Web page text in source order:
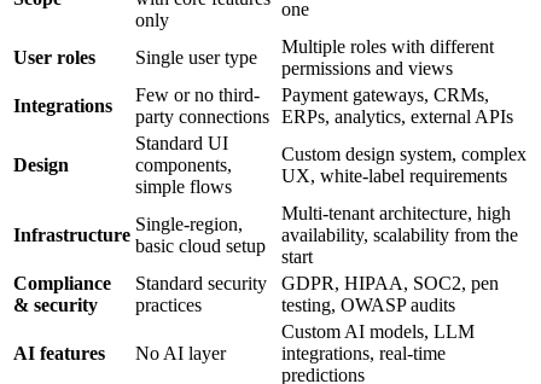
only
one
User roles Single user type
Multiple roles with different
permissions and views
Integrations
Few or no third-
party connections
Payment gateways, CRMs,
ERPs, analytics, external APIs
Design
Standard UI
components,
simple flows
Custom design system, complex
UX, white-label requirements
Infrastructure
Single-region,
basic cloud setup
Multi-tenant architecture, high
availability, scalability from the
start
Compliance
& security
Standard security
practices
GDPR, HIPAA, SOC2, pen
testing, OWASP audits
AI features No AI layer
Custom AI models, LLM
integrations, real-time
predictions